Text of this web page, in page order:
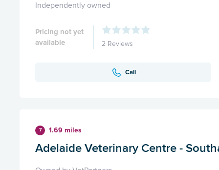
Independently owned
Pricing not yet
available
2 Reviews
Call
7 1.69 miles
Adelaide Veterinary Centre -